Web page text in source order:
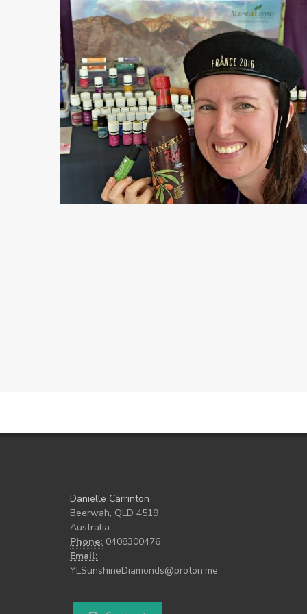
Danielle Carrinton
Beerwah, QLD 4519
Australia
Phone: 0408300476
Email:
YLSunshineDiamonds@proton.me